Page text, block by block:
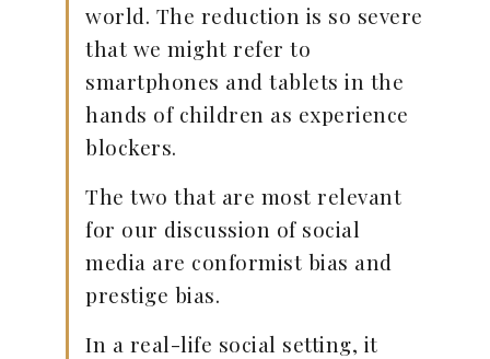
world. The reduction is so severe
that we might refer to
smartphones and tablets in the
hands of children as experience
blockers.
The two that are most relevant
for our discussion of social
media are conformist bias and
prestige bias.
In a real-life social setting, it